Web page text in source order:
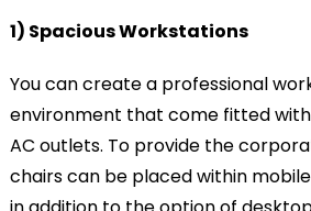
1) Spacious Workstations
You can create a professional
environment that come fitted with
AC outlets. To provide the
chairs can be placed within